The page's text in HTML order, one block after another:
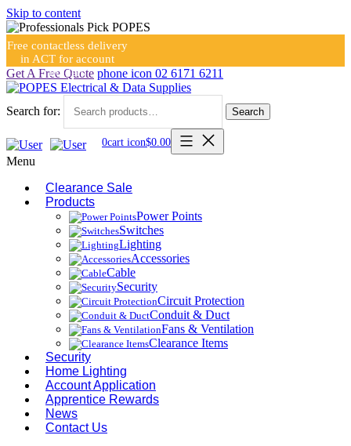
Skip to content
Free contactless delivery
in ACT for account
holders
Get A Free Quote phone icon 02 6171 6211
Search for: Search
0cart icon$0.00
Menu
Clearance Sale
Products
Power Points
Switches
Lighting
Accessories
Cable
Security
Circuit Protection
Conduit & Duct
Fans & Ventilation
Clearance Items
Security
Home Lighting
Account Application
Apprentice Rewards
News
Contact Us